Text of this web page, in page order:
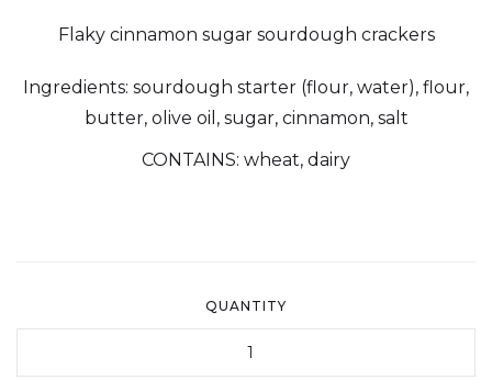
Flaky cinnamon sugar sourdough crackers
Ingredients: sourdough starter (flour, water), flour,
butter, olive oil, sugar, cinnamon, salt
CONTAINS: wheat, dairy
QUANTITY